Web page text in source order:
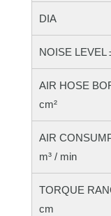
DIA
NOISE LEVEL
AIR HOSE
cm²
AIR
m³ / min
TORQUE
cm